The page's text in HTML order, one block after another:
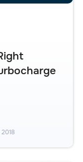
2018